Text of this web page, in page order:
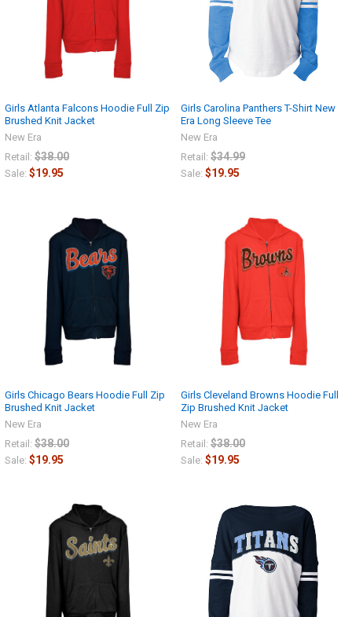
Girls Atlanta Falcons Hoodie Full Zip
Brushed Knit Jacket
New Era
Retail: $38.00
Sale: $19.95
Girls Carolina Panthers T-Shirt New
Era Long Sleeve Tee
New Era
Retail: $34.99
Sale: $19.95
Girls Chicago Bears Hoodie Full Zip
Brushed Knit Jacket
New Era
Retail: $38.00
Sale: $19.95
Girls Cleveland Browns Hoodie Full
Zip Brushed Knit Jacket
New Era
Retail: $38.00
Sale: $19.95